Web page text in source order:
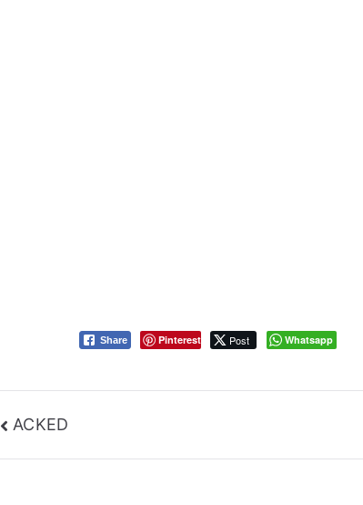
Share Pinterest Post Whatsapp
Post
navigation
ACKED